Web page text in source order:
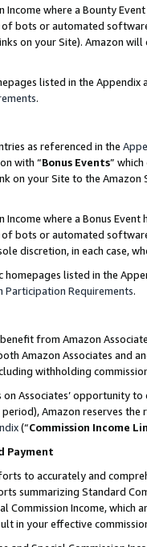
Income where a Bounty
of bots or automated
on your Site). Amazon
listed in the
.
as referenced in the
with “Bonus Events”
on your Site to the
Income where a Bonus
bots or automated
discretion, in each case,
homepages listed in the
Participation Requirements.
from Amazon
Amazon Associates and
withholding
Associates’ opportunity
Amazon reserves
(“Commission Income
Payment
to accurately and
summarizing Standard
Commission Income,
in your effective